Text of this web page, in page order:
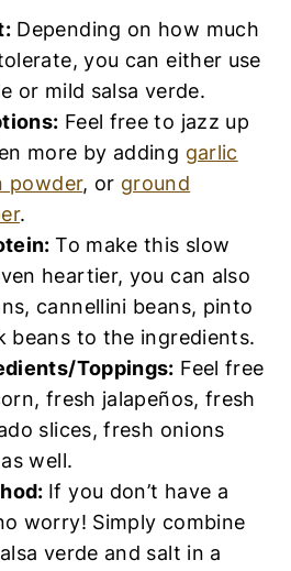
Depending on how much
you can either use
or mild salsa verde.
Feel free to jazz up
more by adding garlic
powder, or ground
.
To make this slow
heartier, you can also
cannellini beans, pinto
beans to the ingredients.
Toppings: Feel free
fresh jalapeños, fresh
slices, fresh onions
well.
If you don’t have a
worry! Simply combine
verde and salt in a